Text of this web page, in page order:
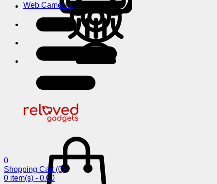
Web Cameras
0
Shopping Cart (0)
0 item(s) - 0.00